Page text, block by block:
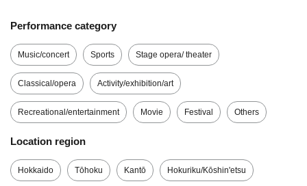
Performance category
Music/concert Sports Stage opera/ theater
Classical/opera Activity/exhibition/art
Recreational/entertainment Movie Festival Others
Location region
Hokkaido Tōhoku Kantō Hokuriku/Kōshin'etsu